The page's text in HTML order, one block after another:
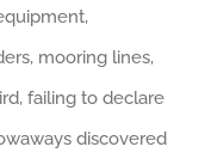
mooring lines,
failing to declare
discovered